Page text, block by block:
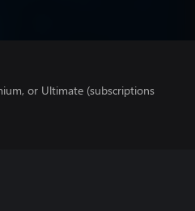
or Ultimate (subscriptions